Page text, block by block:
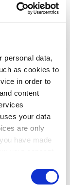
personal data,
as cookies to
in order to
content
your data
are only
have made
as a
release
UK chief
Officer
reporting to a
highly
a
of interacting